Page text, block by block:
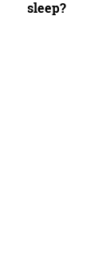
sleep?